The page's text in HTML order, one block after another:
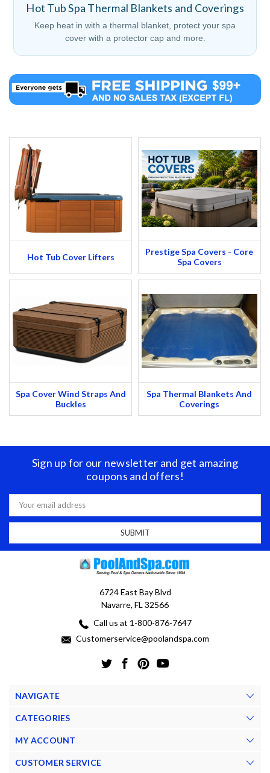
Hot Tub Spa Thermal Blankets and Coverings
Keep heat in with a thermal blanket, protect your spa
cover with a protector cap and more.
Hot Tub Cover Lifters
Prestige Spa Covers - Core
Spa Covers
Spa Cover Wind Straps And
Buckles
Spa Thermal Blankets And
Coverings
Sign up for our newsletter and get amazing
coupons and offers!
Email
Address
6724 East Bay Blvd
Navarre, FL 32566
Call us at 1-800-876-7647
Customerservice@poolandspa.com
NAVIGATE
CATEGORIES
MY ACCOUNT
CUSTOMER SERVICE